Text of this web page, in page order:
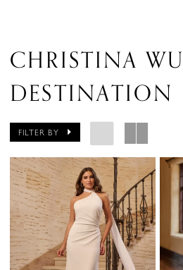
CHRISTINA WU
DESTINATION
FILTER BY